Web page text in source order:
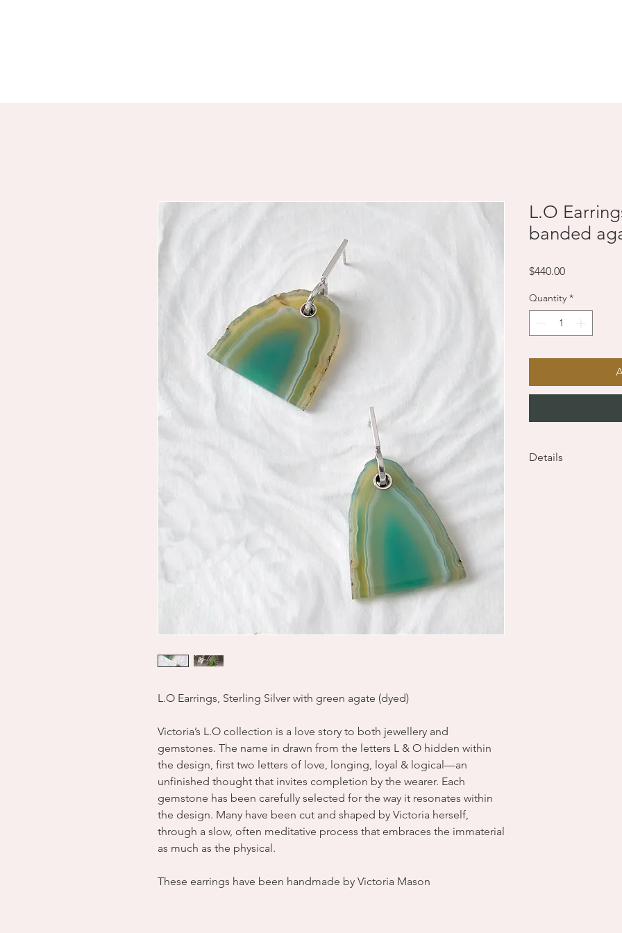
L.O Earrings, Sterling Silver with green agate (dyed)
Victoria’s L.O collection is a love story to both jewellery and
gemstones. The name in drawn from the letters L & O hidden within
the design, first two letters of love, longing, loyal & logical—an
unfinished thought that invites completion by the wearer. Each
gemstone has been carefully selected for the way it resonates within
the design. Many have been cut and shaped by Victoria herself,
through a slow, often meditative process that embraces the immaterial
as much as the physical.
These earrings have been handmade by Victoria Mason
L.O
banded
$440.00Price
Quantity *
Details